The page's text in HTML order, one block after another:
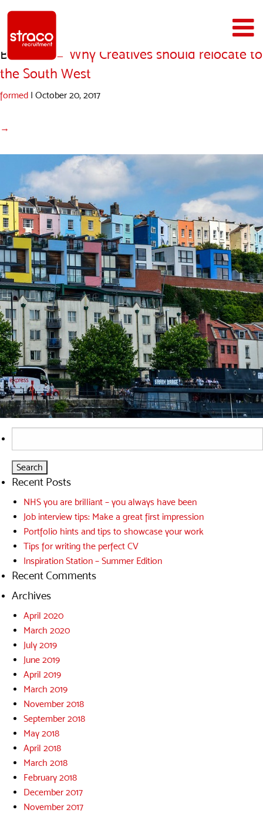
Bristol1 ← Why Creatives should relocate to
the South West
formed | October 20, 2017
→
for:
Recent Posts
NHS you are brilliant – you always have been
Job interview tips: Make a great first impression
Portfolio hints and tips to showcase your work
Tips for writing the perfect CV
Inspiration Station – Summer Edition
Recent Comments
Archives
April 2020
March 2020
July 2019
June 2019
April 2019
March 2019
November 2018
September 2018
May 2018
April 2018
March 2018
February 2018
December 2017
November 2017